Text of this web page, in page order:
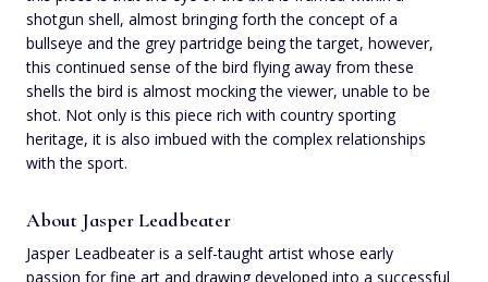
shotgun shell, almost bringing forth the concept of a
bullseye and the grey partridge being the target, however,
this continued sense of the bird flying away from these
shells the bird is almost mocking the viewer, unable to be
shot. Not only is this piece rich with country sporting
heritage, it is also imbued with the complex relationships
with the sport.
About Jasper Leadbeater
Jasper Leadbeater is a self-taught artist whose early
passion for fine art and drawing developed into a successful